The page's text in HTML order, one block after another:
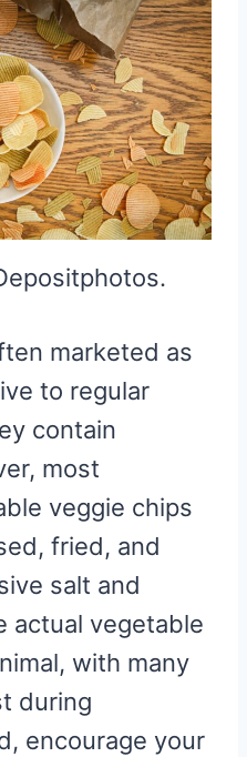
marketed as
to regular
contain
most
veggie chips
fried, and
salt and
actual vegetable
with many
during
encourage your